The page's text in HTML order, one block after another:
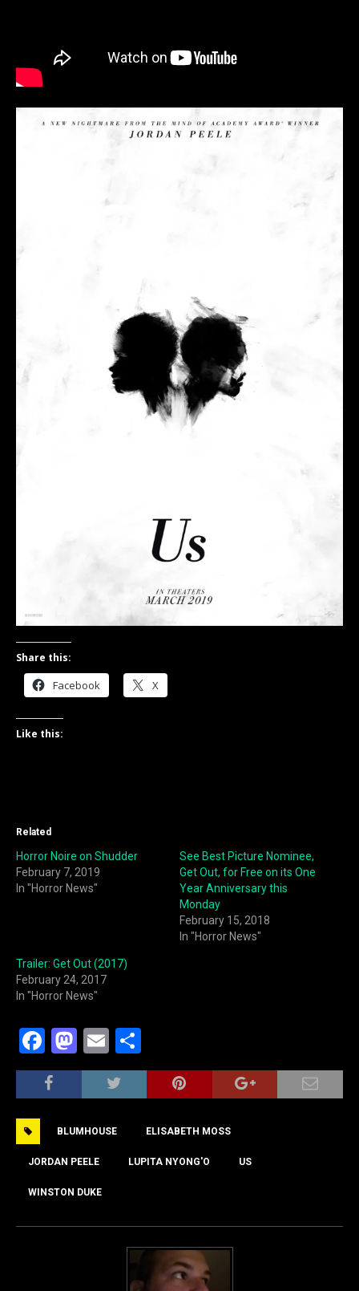
Share this:
Facebook X
Like this:
Related
Horror Noire on Shudder
February 7, 2019
In "Horror News"
See Best Picture Nominee,
Get Out, for Free on its One
Year Anniversary this
Monday
February 15, 2018
In "Horror News"
Trailer: Get Out (2017)
February 24, 2017
In "Horror News"
F
a
c
b
o
o
k
M
a
st
d
o
n
E
m
ai
h
ar
BLUMHOUSE ELISABETH MOSS
JORDAN PEELE LUPITA NYONG'O US
WINSTON DUKE